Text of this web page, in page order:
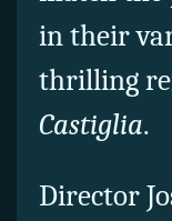
in their
thrilling
Castiglia.
Director